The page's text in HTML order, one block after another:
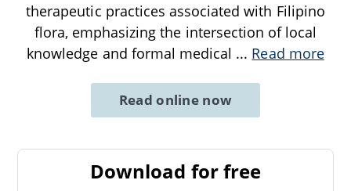
therapeutic practices associated with Filipino
flora, emphasizing the intersection of local
knowledge and formal medical ... Read more
Read online now
Download for free